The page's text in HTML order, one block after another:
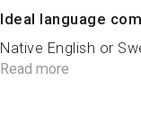
Ideal language
Native English or
Read more